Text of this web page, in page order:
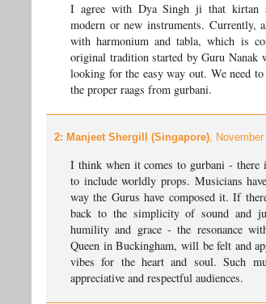
I agree with Dya Singh ji that kirtan
modern or new instruments. Currently,
with harmonium and tabla, which is
original tradition started by Guru Nanak
looking for the easy way out. We need
the proper raags from gurbani.
2: Manjeet Shergill (Singapore),
I think when it comes to gurbani - there
to include worldly props. Musicians
way the Gurus have composed it. If
back to the simplicity of sound and
humility and grace - the resonance
Queen in Buckingham, will be felt and
vibes for the heart and soul. Such
appreciative and respectful audiences.